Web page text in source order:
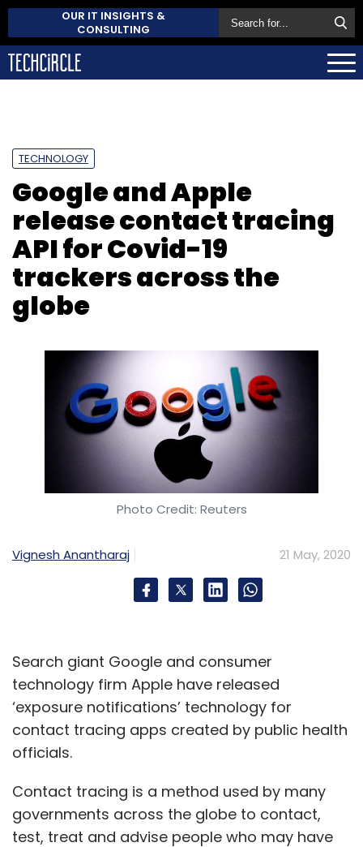
OUR IT INSIGHTS &
CONSULTING
TECHNOLOGY
Google and Apple
release contact tracing
API for Covid-19
trackers across the
globe
Photo Credit: Reuters
Vignesh Anantharaj 21 May, 2020
Search giant Google and consumer
technology firm Apple have released
‘exposure notifications’ technology for
contact tracing apps created by public health
officials.
Contact tracing is a method used by many
governments across the globe to contact,
test, treat and advise people who may have